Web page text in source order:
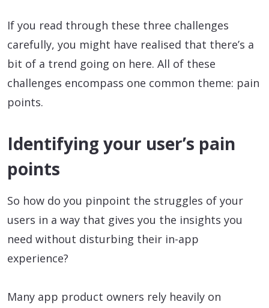
If you read through these three challenges
carefully, you might have realised that there’s a
bit of a trend going on here. All of these
challenges encompass one common theme: pain
points.
Identifying your user’s pain
points
So how do you pinpoint the struggles of your
users in a way that gives you the insights you
need without disturbing their in-app
experience?
Many app product owners rely heavily on